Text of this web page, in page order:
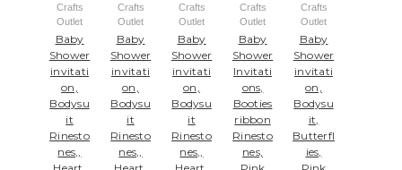
Crafts
Outlet
Baby
Shower
invitati
on,
Bodysu
it
Rinesto
nes,,
Crafts
Outlet
Baby
Shower
invitati
on,
Bodysu
it
Rinesto
nes,,
Crafts
Outlet
Baby
Shower
invitati
on,
Bodysu
it
Rinesto
nes,,
Crafts
Outlet
Baby
Shower
Invitati
ons,
Booties
ribbon
Rinesto
nes,
Crafts
Outlet
Baby
Shower
invitati
on,
Bodysu
it,
Butterfl
ies,